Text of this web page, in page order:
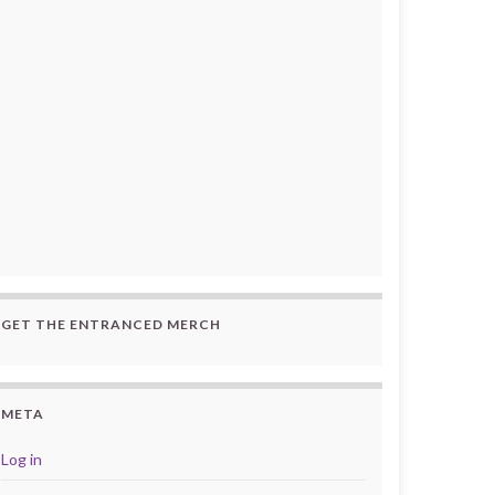
GET THE ENTRANCED MERCH
META
Log in